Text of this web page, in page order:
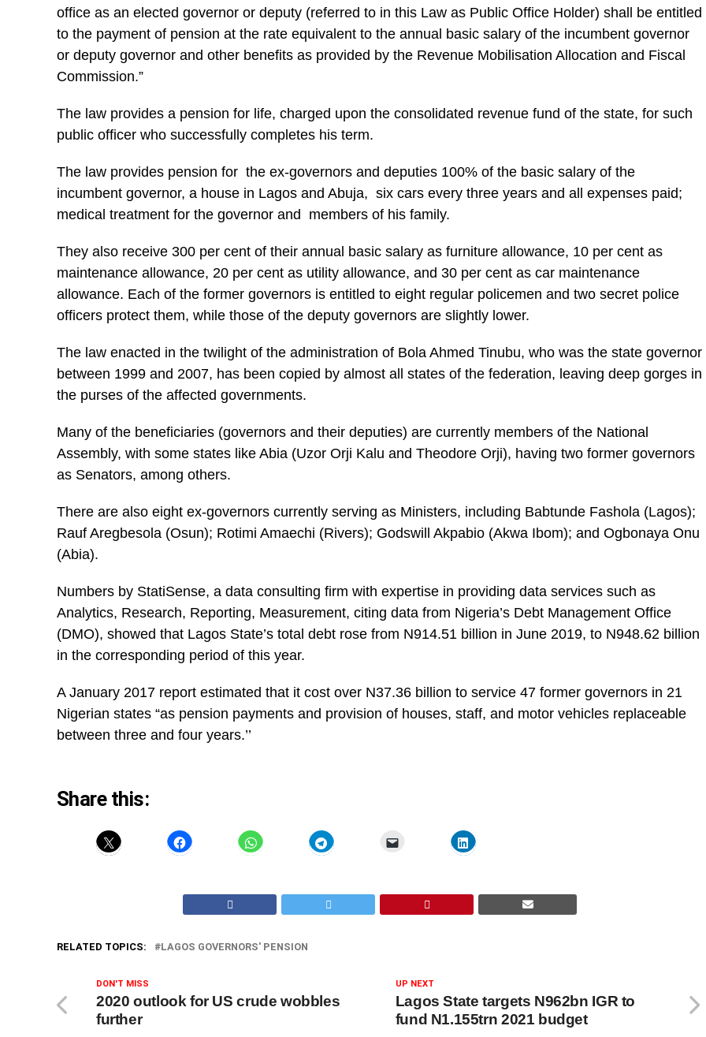
office as an elected governor or deputy (referred to in this Law as Public Office Holder) shall be entitled
to the payment of pension at the rate equivalent to the annual basic salary of the incumbent governor
or deputy governor and other benefits as provided by the Revenue Mobilisation Allocation and Fiscal
Commission.”
The law provides a pension for life, charged upon the consolidated revenue fund of the state, for such
public officer who successfully completes his term.
The law provides pension for the ex-governors and deputies 100% of the basic salary of the
incumbent governor, a house in Lagos and Abuja, six cars every three years and all expenses paid;
medical treatment for the governor and members of his family.
They also receive 300 per cent of their annual basic salary as furniture allowance, 10 per cent as
maintenance allowance, 20 per cent as utility allowance, and 30 per cent as car maintenance
allowance. Each of the former governors is entitled to eight regular policemen and two secret police
officers protect them, while those of the deputy governors are slightly lower.
The law enacted in the twilight of the administration of Bola Ahmed Tinubu, who was the state governor
between 1999 and 2007, has been copied by almost all states of the federation, leaving deep gorges in
the purses of the affected governments.
Many of the beneficiaries (governors and their deputies) are currently members of the National
Assembly, with some states like Abia (Uzor Orji Kalu and Theodore Orji), having two former governors
as Senators, among others.
There are also eight ex-governors currently serving as Ministers, including Babtunde Fashola (Lagos);
Rauf Aregbesola (Osun); Rotimi Amaechi (Rivers); Godswill Akpabio (Akwa Ibom); and Ogbonaya Onu
(Abia).
Numbers by StatiSense, a data consulting firm with expertise in providing data services such as
Analytics, Research, Reporting, Measurement, citing data from Nigeria’s Debt Management Office
(DMO), showed that Lagos State’s total debt rose from N914.51 billion in June 2019, to N948.62 billion
in the corresponding period of this year.
A January 2017 report estimated that it cost over N37.36 billion to service 47 former governors in 21
Nigerian states “as pension payments and provision of houses, staff, and motor vehicles replaceable
between three and four years.’’
Share this:
RELATED TOPICS: LAGOS GOVERNORS' PENSION
UP NEXT
Lagos State targets N962bn IGR to
fund N1.155trn 2021 budget
DON'T MISS
2020 outlook for US crude wobbles
further